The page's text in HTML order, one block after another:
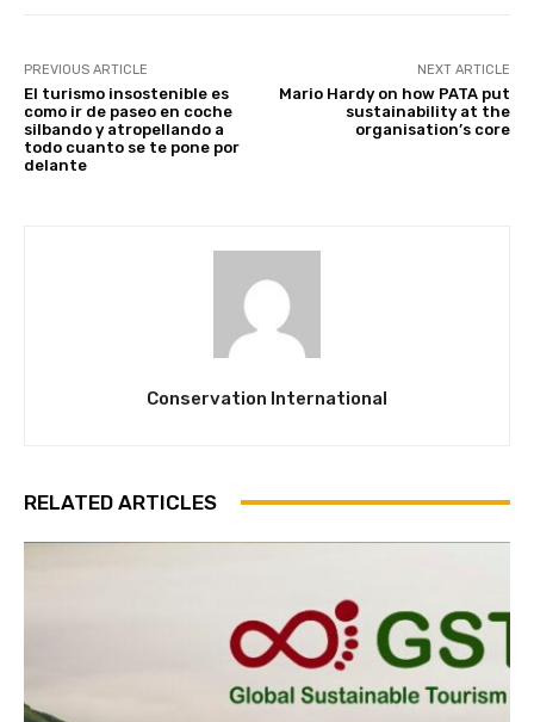
PREVIOUS ARTICLE
El turismo insostenible es
como ir de paseo en coche
silbando y atropellando a
todo cuanto se te pone por
delante
NEXT ARTICLE
Mario Hardy on how PATA put
sustainability at the
organisation’s core
Conservation International
RELATED ARTICLES